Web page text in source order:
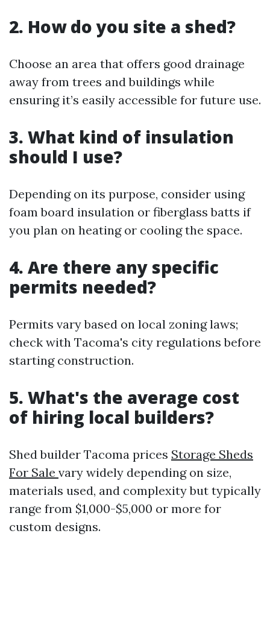
2. How do you site a shed?
Choose an area that offers good drainage
away from trees and buildings while
ensuring it’s easily accessible for future use.
3. What kind of insulation
should I use?
Depending on its purpose, consider using
foam board insulation or fiberglass batts if
you plan on heating or cooling the space.
4. Are there any specific
permits needed?
Permits vary based on local zoning laws;
check with Tacoma's city regulations before
starting construction.
5. What's the average cost
of hiring local builders?
Shed builder Tacoma prices Storage Sheds
For Sale vary widely depending on size,
materials used, and complexity but typically
range from $1,000-$5,000 or more for
custom designs.